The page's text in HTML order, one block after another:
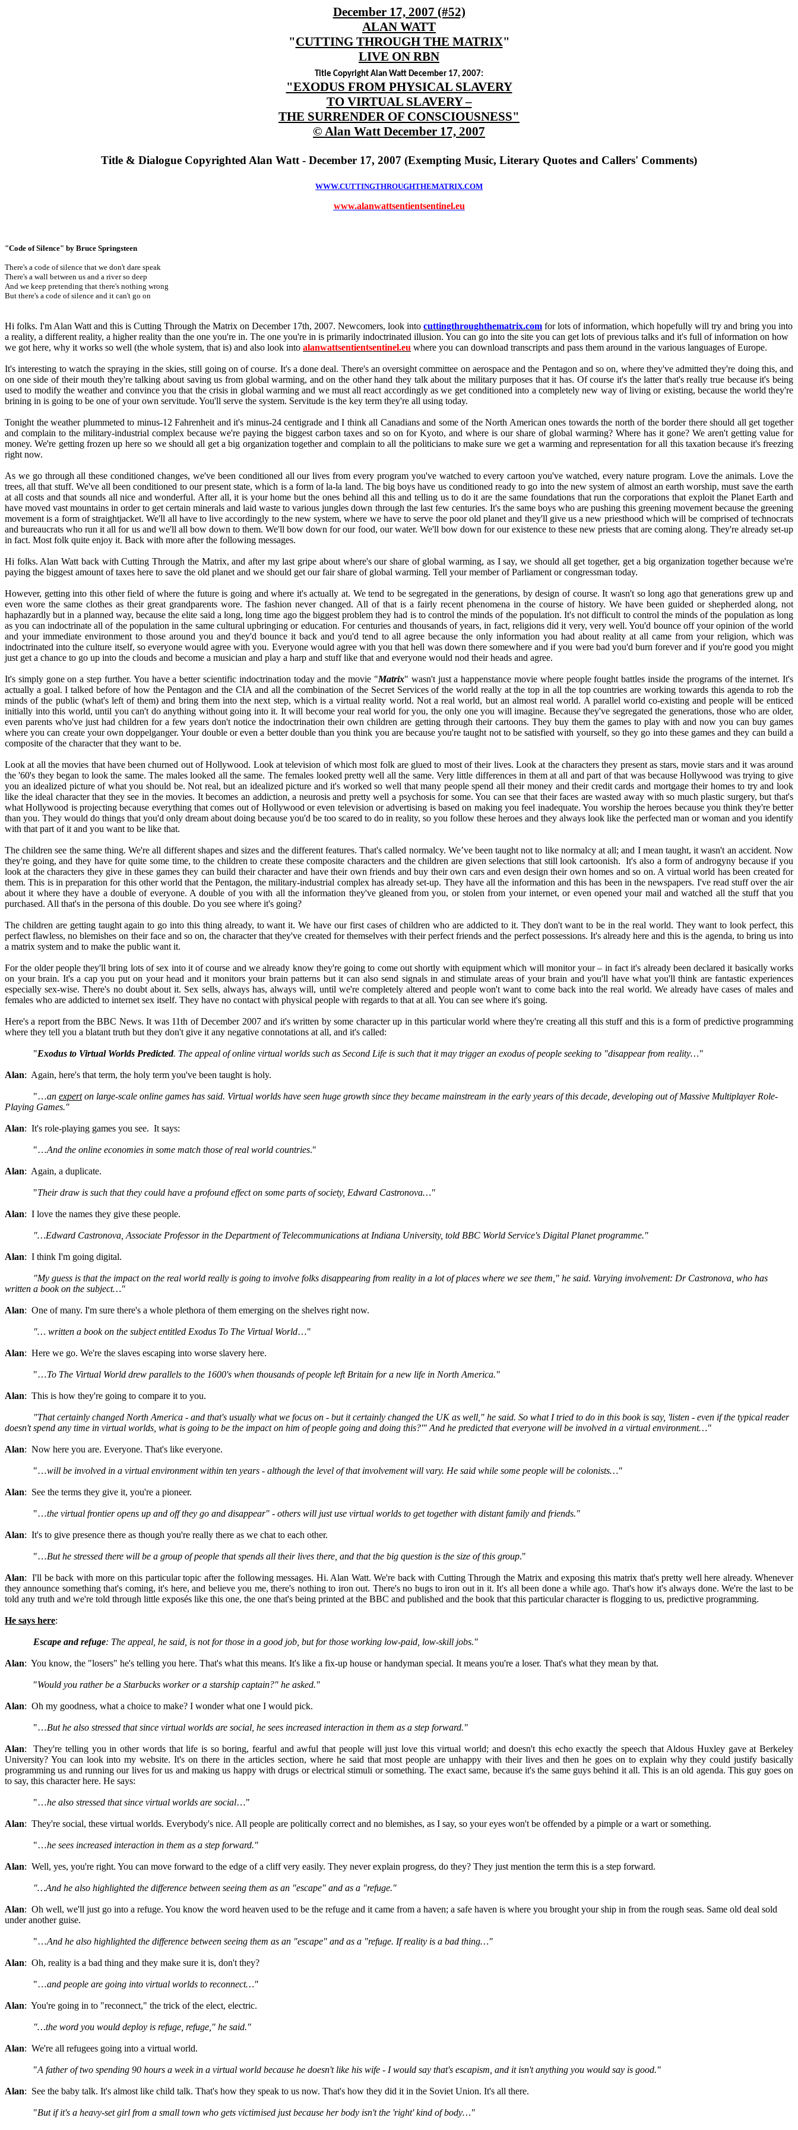
December 17, 2007 (#52)
ALAN WATT
"CUTTING THROUGH THE MATRIX"
LIVE ON RBN
Title Copyright Alan Watt December 17, 2007:
"EXODUS FROM PHYSICAL SLAVERY
TO VIRTUAL SLAVERY –
THE SURRENDER OF CONSCIOUSNESS"
© Alan Watt December 17, 2007
Title & Dialogue Copyrighted Alan Watt - December 17, 2007 (Exempting Music, Literary Quotes and Callers' Comments)
WWW.CUTTINGTHROUGHTHEMATRIX.COM
www.alanwattsentientsentinel.eu
"Code of Silence" by Bruce Springsteen
There's a code of silence that we don't dare speak
There's a wall between us and a river so deep
And we keep pretending that there's nothing wrong
But there's a code of silence and it can't go on
Hi folks. I'm Alan Watt and this is Cutting Through the Matrix on December 17th, 2007. Newcomers, look into cuttingthroughthematrix.com for lots of information, which hopefully will try and bring you into
a reality, a different reality, a higher reality than the one you're in. The one you're in is primarily indoctrinated illusion. You can go into the site you can get lots of previous talks and it's full of information on how
we got here, why it works so well (the whole system, that is) and also look into alanwattsentientsentinel.eu where you can download transcripts and pass them around in the various languages of Europe.
It's interesting to watch the spraying in the skies, still going on of course. It's a done deal. There's an oversight committee on aerospace and the Pentagon and so on, where they've admitted they're doing this, and
on one side of their mouth they're talking about saving us from global warming, and on the other hand they talk about the military purposes that it has. Of course it's the latter that's really true because it's being
used to modify the weather and convince you that the crisis in global warming and we must all react accordingly as we get conditioned into a completely new way of living or existing, because the world they're
brining in is going to be one of your own servitude. You'll serve the system. Servitude is the key term they're all using today.
Tonight the weather plummeted to minus-12 Fahrenheit and it's minus-24 centigrade and I think all Canadians and some of the North American ones towards the north of the border there should all get together
and complain to the military-industrial complex because we're paying the biggest carbon taxes and so on for Kyoto, and where is our share of global warming? Where has it gone? We aren't getting value for
money. We're getting frozen up here so we should all get a big organization together and complain to all the politicians to make sure we get a warming and representation for all this taxation because it's freezing
right now.
As we go through all these conditioned changes, we've been conditioned all our lives from every program you've watched to every cartoon you've watched, every nature program. Love the animals. Love the
trees, all that stuff. We've all been conditioned to our present state, which is a form of la-la land. The big boys have us conditioned ready to go into the new system of almost an earth worship, must save the earth
at all costs and that sounds all nice and wonderful. After all, it is your home but the ones behind all this and telling us to do it are the same foundations that run the corporations that exploit the Planet Earth and
have moved vast mountains in order to get certain minerals and laid waste to various jungles down through the last few centuries. It's the same boys who are pushing this greening movement because the greening
movement is a form of straightjacket. We'll all have to live accordingly to the new system, where we have to serve the poor old planet and they'll give us a new priesthood which will be comprised of technocrats
and bureaucrats who run it all for us and we'll all bow down to them. We'll bow down for our food, our water. We'll bow down for our existence to these new priests that are coming along. They're already set-up
in fact. Most folk quite enjoy it. Back with more after the following messages.
Hi folks. Alan Watt back with Cutting Through the Matrix, and after my last gripe about where's our share of global warming, as I say, we should all get together, get a big organization together because we're
paying the biggest amount of taxes here to save the old planet and we should get our fair share of global warming. Tell your member of Parliament or congressman today.
However, getting into this other field of where the future is going and where it's actually at. We tend to be segregated in the generations, by design of course. It wasn't so long ago that generations grew up and
even wore the same clothes as their great grandparents wore. The fashion never changed. All of that is a fairly recent phenomena in the course of history. We have been guided or shepherded along, not
haphazardly but in a planned way, because the elite said a long, long time ago the biggest problem they had is to control the minds of the population. It's not difficult to control the minds of the population as long
as you can indoctrinate all of the population in the same cultural upbringing or education. For centuries and thousands of years, in fact, religions did it very, very well. You'd bounce off your opinion of the world
and your immediate environment to those around you and they'd bounce it back and you'd tend to all agree because the only information you had about reality at all came from your religion, which was
indoctrinated into the culture itself, so everyone would agree with you. Everyone would agree with you that hell was down there somewhere and if you were bad you'd burn forever and if you're good you might
just get a chance to go up into the clouds and become a musician and play a harp and stuff like that and everyone would nod their heads and agree.
It's simply gone on a step further. You have a better scientific indoctrination today and the movie "Matrix" wasn't just a happenstance movie where people fought battles inside the programs of the internet. It's
actually a goal. I talked before of how the Pentagon and the CIA and all the combination of the Secret Services of the world really at the top in all the top countries are working towards this agenda to rob the
minds of the public (what's left of them) and bring them into the next step, which is a virtual reality world. Not a real world, but an almost real world. A parallel world co-existing and people will be enticed
initially into this world, until you can't do anything without going into it. It will become your real world for you, the only one you will imagine. Because they've segregated the generations, those who are older,
even parents who've just had children for a few years don't notice the indoctrination their own children are getting through their cartoons. They buy them the games to play with and now you can buy games
where you can create your own doppelganger. Your double or even a better double than you think you are because you're taught not to be satisfied with yourself, so they go into these games and they can build a
composite of the character that they want to be.
Look at all the movies that have been churned out of Hollywood. Look at television of which most folk are glued to most of their lives. Look at the characters they present as stars, movie stars and it was around
the '60's they began to look the same. The males looked all the same. The females looked pretty well all the same. Very little differences in them at all and part of that was because Hollywood was trying to give
you an idealized picture of what you should be. Not real, but an idealized picture and it's worked so well that many people spend all their money and their credit cards and mortgage their homes to try and look
like the ideal character that they see in the movies. It becomes an addiction, a neurosis and pretty well a psychosis for some. You can see that their faces are wasted away with so much plastic surgery, but that's
what Hollywood is projecting because everything that comes out of Hollywood or even television or advertising is based on making you feel inadequate. You worship the heroes because you think they're better
than you. They would do things that you'd only dream about doing because you'd be too scared to do in reality, so you follow these heroes and they always look like the perfected man or woman and you identify
with that part of it and you want to be like that.
The children see the same thing. We're all different shapes and sizes and the different features. That's called normalcy. We’ve been taught not to like normalcy at all; and I mean taught, it wasn't an accident. Now
they're going, and they have for quite some time, to the children to create these composite characters and the children are given selections that still look cartoonish. It's also a form of androgyny because if you
look at the characters they give in these games they can build their character and have their own friends and buy their own cars and even design their own homes and so on. A virtual world has been created for
them. This is in preparation for this other world that the Pentagon, the military-industrial complex has already set-up. They have all the information and this has been in the newspapers. I've read stuff over the air
about it where they have a double of everyone. A double of you with all the information they've gleaned from you, or stolen from your internet, or even opened your mail and watched all the stuff that you
purchased. All that's in the persona of this double. Do you see where it's going?
The children are getting taught again to go into this thing already, to want it. We have our first cases of children who are addicted to it. They don't want to be in the real world. They want to look perfect, this
perfect flawless, no blemishes on their face and so on, the character that they've created for themselves with their perfect friends and the perfect possessions. It's already here and this is the agenda, to bring us into
a matrix system and to make the public want it.
For the older people they'll bring lots of sex into it of course and we already know they're going to come out shortly with equipment which will monitor your – in fact it's already been declared it basically works
on your brain. It's a cap you put on your head and it monitors your brain patterns but it can also send signals in and stimulate areas of your brain and you'll have what you'll think are fantastic experiences
especially sex-wise. There's no doubt about it. Sex sells, always has, always will, until we're completely altered and people won't want to come back into the real world. We already have cases of males and
females who are addicted to internet sex itself. They have no contact with physical people with regards to that at all. You can see where it's going.
Here's a report from the BBC News. It was 11th of December 2007 and it's written by some character up in this particular world where they're creating all this stuff and this is a form of predictive programming
where they tell you a blatant truth but they don't give it any negative connotations at all, and it's called:
"Exodus to Virtual Worlds Predicted. The appeal of online virtual worlds such as Second Life is such that it may trigger an exodus of people seeking to "disappear from reality…"
Alan: Again, here's that term, the holy term you've been taught is holy.
"…an experton large-scale online games has said. Virtual worlds have seen huge growth since they became mainstream in the early years of this decade, developing out of Massive Multiplayer Role-
Playing Games."
Alan: It's role-playing games you see. It says:
"…And the online economies in some match those of real world countries."
Alan: Again, a duplicate.
"Their draw is such that they could have a profound effect on some parts of society, Edward Castronova…"
Alan: I love the names they give these people.
"…Edward Castronova, Associate Professor in the Department of Telecommunications at Indiana University, told BBC World Service's Digital Planet programme."
Alan: I think I'm going digital.
"My guess is that the impact on the real world really is going to involve folks disappearing from reality in a lot of places where we see them," he said. Varying involvement: Dr Castronova, who has
written a book on the subject…"
Alan: One of many. I'm sure there's a whole plethora of them emerging on the shelves right now.
"… written a book on the subject entitled Exodus To The Virtual World…"
Alan: Here we go. We're the slaves escaping into worse slavery here.
"…To The Virtual World drew parallels to the 1600's when thousands of people left Britain for a new life in North America."
Alan: This is how they're going to compare it to you.
"That certainly changed North America - and that's usually what we focus on - but it certainly changed the UK as well," he said. So what I tried to do in this book is say, 'listen - even if the typical reader
doesn't spend any time in virtual worlds, what is going to be the impact on him of people going and doing this?'" And he predicted that everyone will be involved in a virtual environment…"
Alan: Now here you are. Everyone. That's like everyone.
"…will be involved in a virtual environment within ten years - although the level of that involvement will vary. He said while some people will be colonists…"
Alan: See the terms they give it, you're a pioneer.
"…the virtual frontier opens up and off they go and disappear" - others will just use virtual worlds to get together with distant family and friends."
Alan: It's to give presence there as though you're really there as we chat to each other.
"…But he stressed there will be a group of people that spends all their lives there, and that the big question is the size of this group."
Alan: I'll be back with more on this particular topic after the following messages. Hi. Alan Watt. We're back with Cutting Through the Matrix and exposing this matrix that's pretty well here already. Whenever
they announce something that's coming, it's here, and believe you me, there's nothing to iron out. There's no bugs to iron out in it. It's all been done a while ago. That's how it's always done. We're the last to be
told any truth and we're told through little exposés like this one, the one that's being printed at the BBC and published and the book that this particular character is flogging to us, predictive programming.
He says here:
Escape and refuge: The appeal, he said, is not for those in a good job, but for those working low-paid, low-skill jobs."
Alan: You know, the "losers" he's telling you here. That's what this means. It's like a fix-up house or handyman special. It means you're a loser. That's what they mean by that.
"Would you rather be a Starbucks worker or a starship captain?" he asked."
Alan: Oh my goodness, what a choice to make? I wonder what one I would pick.
"…But he also stressed that since virtual worlds are social, he sees increased interaction in them as a step forward."
Alan: They're telling you in other words that life is so boring, fearful and awful that people will just love this virtual world; and doesn't this echo exactly the speech that Aldous Huxley gave at Berkeley
University? You can look into my website. It's on there in the articles section, where he said that most people are unhappy with their lives and then he goes on to explain why they could justify basically
programming us and running our lives for us and making us happy with drugs or electrical stimuli or something. The exact same, because it's the same guys behind it all. This is an old agenda. This guy goes on
to say, this character here. He says:
"…he also stressed that since virtual worlds are social…"
Alan: They're social, these virtual worlds. Everybody's nice. All people are politically correct and no blemishes, as I say, so your eyes won't be offended by a pimple or a wart or something.
"…he sees increased interaction in them as a step forward."
Alan: Well, yes, you're right. You can move forward to the edge of a cliff very easily. They never explain progress, do they? They just mention the term this is a step forward.
"…And he also highlighted the difference between seeing them as an "escape" and as a "refuge."
Alan: Oh well, we'll just go into a refuge. You know the word heaven used to be the refuge and it came from a haven; a safe haven is where you brought your ship in from the rough seas. Same old deal sold
under another guise.
"…And he also highlighted the difference between seeing them as an "escape" and as a "refuge. If reality is a bad thing…"
Alan: Oh, reality is a bad thing and they make sure it is, don't they?
"…and people are going into virtual worlds to reconnect…"
Alan: You're going in to "reconnect," the trick of the elect, electric.
"…the word you would deploy is refuge, refuge," he said."
Alan: We're all refugees going into a virtual world.
"A father of two spending 90 hours a week in a virtual world because he doesn't like his wife - I would say that's escapism, and it isn't anything you would say is good."
Alan: See the baby talk. It's almost like child talk. That's how they speak to us now. That's how they did it in the Soviet Union. It's all there.
"But if it's a heavy-set girl from a small town who gets victimised just because her body isn't the 'right' kind of body…"